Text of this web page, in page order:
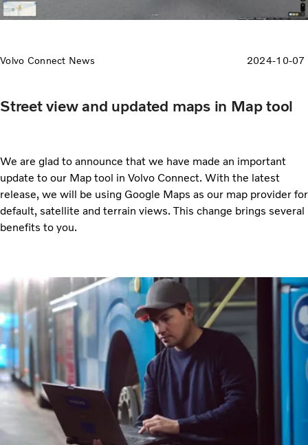
Volvo Connect News 2024-10-07
Street view and updated maps in Map tool
We are glad to announce that we have made an important
update to our Map tool in Volvo Connect. With the latest
release, we will be using Google Maps as our map provider for
default, satellite and terrain views. This change brings several
benefits to you.